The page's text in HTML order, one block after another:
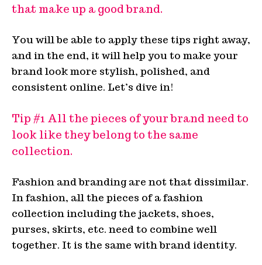
that make up a good brand.
You will be able to apply these tips right away,
and in the end, it will help you to make your
brand look more stylish, polished, and
consistent online. Let’s dive in!
Tip #1 All the pieces of your brand need to
look like they belong to the same
collection.
Fashion and branding are not that dissimilar.
In fashion, all the pieces of a fashion
collection including the jackets, shoes,
purses, skirts, etc. need to combine well
together. It is the same with brand identity.